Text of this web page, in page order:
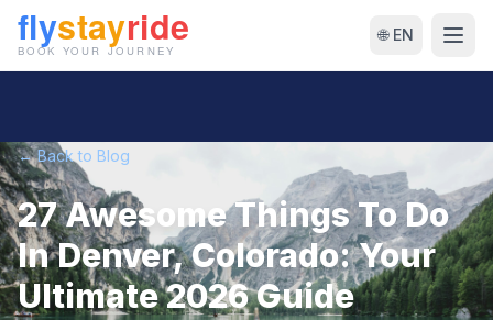
🌐 EN
← Back to Blog
27 Awesome Things To Do
In Denver, Colorado: Your
Ultimate 2026 Guide